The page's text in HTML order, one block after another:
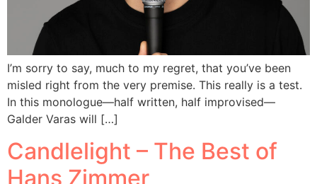
I’m sorry to say, much to my regret, that you’ve been
misled right from the very premise. This really is a test.
In this monologue—half written, half improvised—
Galder Varas will […]
Candlelight – The Best of
Hans Zimmer